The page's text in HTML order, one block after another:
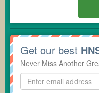
Get our best
Never Miss Another